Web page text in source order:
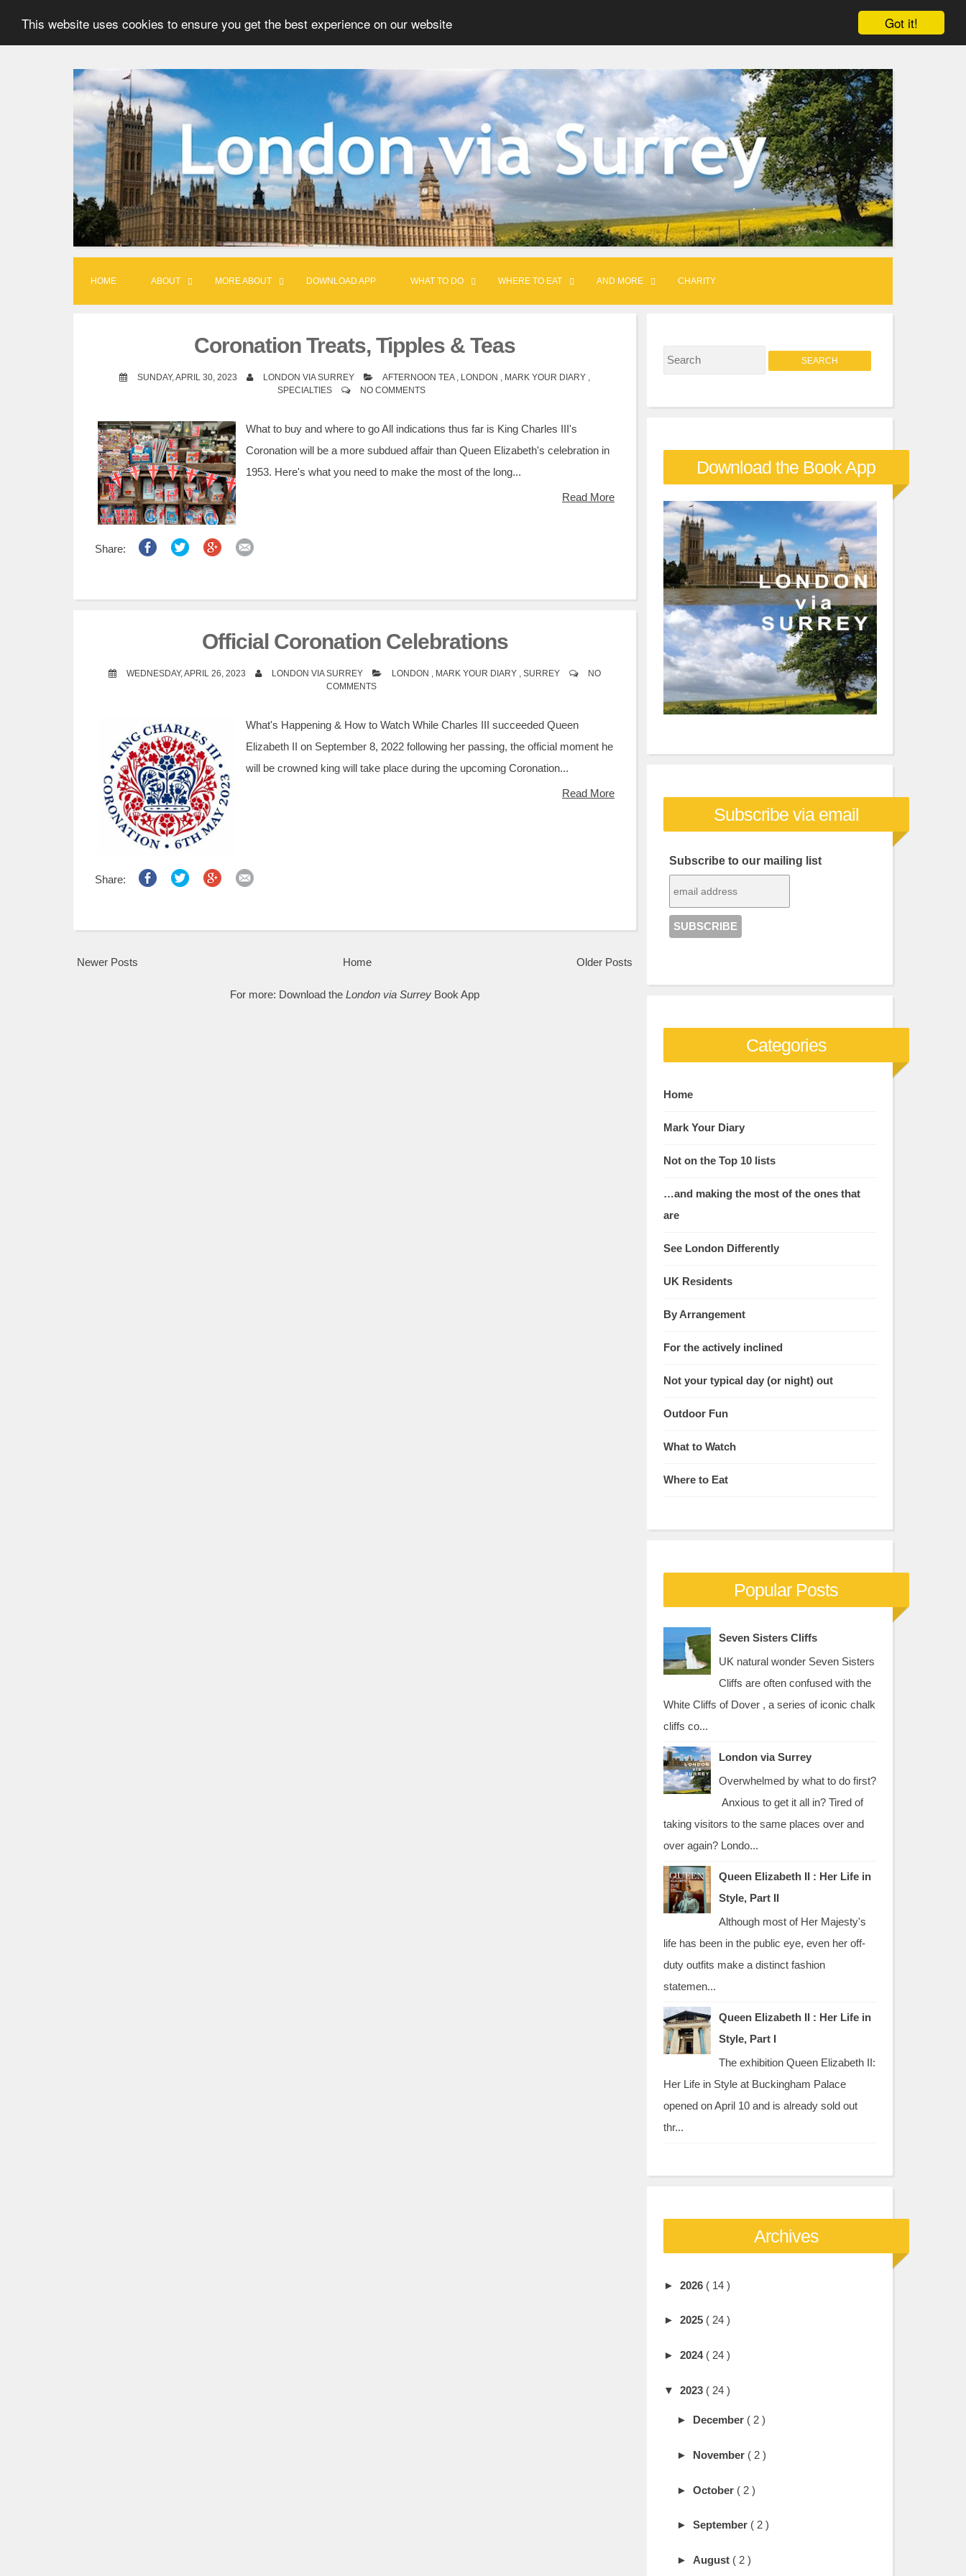
Got it!
This website uses cookies to ensure you get the best experience on our website
S
i
p
t
o
c
o
HOME ABOUT MORE ABOUT DOWNLOAD APP WHAT TO DO WHERE TO EAT AND MORE CHARITY
Coronation Treats, Tipples & Teas
SUNDAY, APRIL 30, 2023 LONDON VIA SURREY AFTERNOON TEA LONDON MARK YOUR DIARY
SPECIALTIES
NO COMMENTS
What to buy and where to go All indications thus far is King Charles III's
Coronation will be a more subdued affair than Queen Elizabeth's celebration in
1953. Here's what you need to make the most of the long...
Read More
Share:
Official Coronation Celebrations
WEDNESDAY, APRIL 26, 2023 LONDON VIA SURREY LONDON , MARK YOUR DIARY , SURREY
NO
COMMENTS
What's Happening & How to Watch While Charles III succeeded Queen
Elizabeth II on September 8, 2022 following her passing, the official moment he
will be crowned king will take place during the upcoming Coronation...
Read More
Share:
Newer Posts Older Posts
Home
For more: Download the London via Surrey Book App
S
e
f
o
r
Download the Book App
Subscribe via email
Subscribe to our mailing list
Categories
Home
Mark Your Diary
Not on the Top 10 lists
…and making the most of the ones that
are
See London Differently
UK Residents
By Arrangement
For the actively inclined
Not your typical day (or night) out
Outdoor Fun
What to Watch
Where to Eat
Popular Posts
Seven Sisters Cliffs
UK natural wonder Seven Sisters
Cliffs are often confused with the
White Cliffs of Dover , a series of iconic chalk
cliffs co...
London via Surrey
Overwhelmed by what to do first?
Anxious to get it all in? Tired of
taking visitors to the same places over and
over again? Londo...
Queen Elizabeth II : Her Life in
Style, Part II
Although most of Her Majesty's
life has been in the public eye, even her off-
duty outfits make a distinct fashion
statemen...
Queen Elizabeth II : Her Life in
Style, Part I
The exhibition Queen Elizabeth II:
Her Life in Style at Buckingham Palace
opened on April 10 and is already sold out
thr...
Archives
► 2026 ( 14 )
► 2025 ( 24 )
► 2024 ( 24 )
▼ 2023 ( 24 )
► December ( 2 )
► November ( 2 )
► October ( 2 )
► September ( 2 )
► August ( 2 )